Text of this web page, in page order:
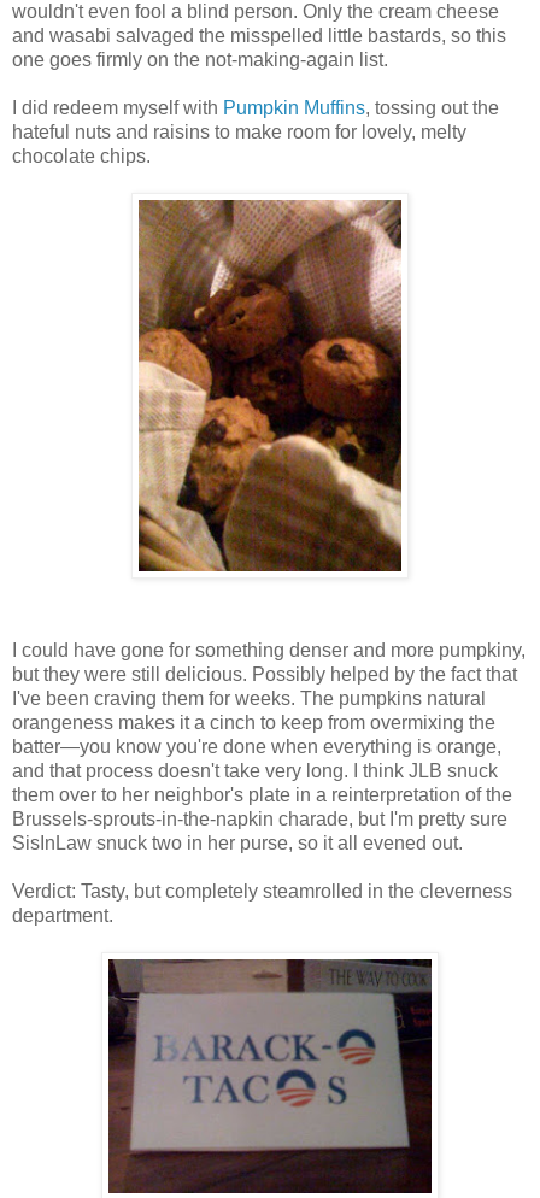
wouldn't even fool a blind person. Only the cream cheese
and wasabi salvaged the misspelled little bastards, so this
one goes firmly on the not-making-again list.
I did redeem myself with Pumpkin Muffins, tossing out the
hateful nuts and raisins to make room for lovely, melty
chocolate chips.
I could have gone for something denser and more pumpkiny,
but they were still delicious. Possibly helped by the fact that
I've been craving them for weeks. The pumpkins natural
orangeness makes it a cinch to keep from overmixing the
batter—you know you're done when everything is orange,
and that process doesn't take very long. I think JLB snuck
them over to her neighbor's plate in a reinterpretation of the
Brussels-sprouts-in-the-napkin charade, but I'm pretty sure
SisInLaw snuck two in her purse, so it all evened out.
Verdict: Tasty, but completely steamrolled in the cleverness
department.